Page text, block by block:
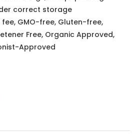
Herbal Tea
/Herb tea: mini bag :3 or 5